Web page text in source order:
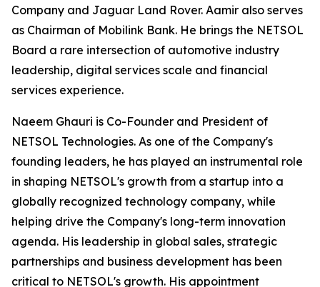
Company and Jaguar Land Rover. Aamir also serves
as Chairman of Mobilink Bank. He brings the NETSOL
Board a rare intersection of automotive industry
leadership, digital services scale and financial
services experience.
Naeem Ghauri is Co-Founder and President of
NETSOL Technologies. As one of the Company's
founding leaders, he has played an instrumental role
in shaping NETSOL's growth from a startup into a
globally recognized technology company, while
helping drive the Company's long-term innovation
agenda. His leadership in global sales, strategic
partnerships and business development has been
critical to NETSOL's growth. His appointment